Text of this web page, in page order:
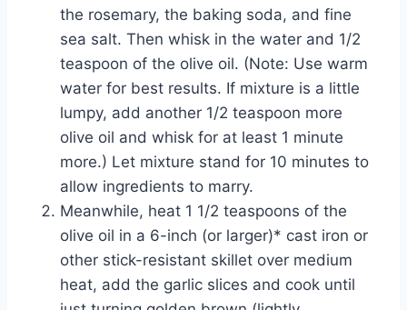
the rosemary, the baking soda, and fine
sea salt. Then whisk in the water and 1/2
teaspoon of the olive oil. (Note: Use warm
water for best results. If mixture is a little
lumpy, add another 1/2 teaspoon more
olive oil and whisk for at least 1 minute
more.) Let mixture stand for 10 minutes to
allow ingredients to marry.
Meanwhile, heat 1 1/2 teaspoons of the
olive oil in a 6-inch (or larger)* cast iron or
other stick-resistant skillet over medium
heat, add the garlic slices and cook until